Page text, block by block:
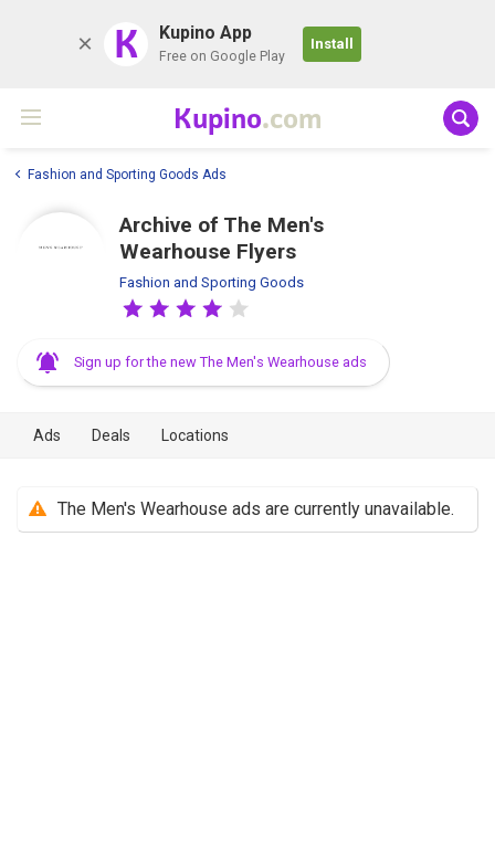
K Kupino App
Free on Google Play
Install
Kupino.com
Fashion and Sporting Goods Ads
Archive of The Men's
Wearhouse Flyers
Fashion and Sporting Goods
Sign up for the new The Men's Wearhouse ads
Ads Deals Locations
The Men's Wearhouse ads are currently unavailable.